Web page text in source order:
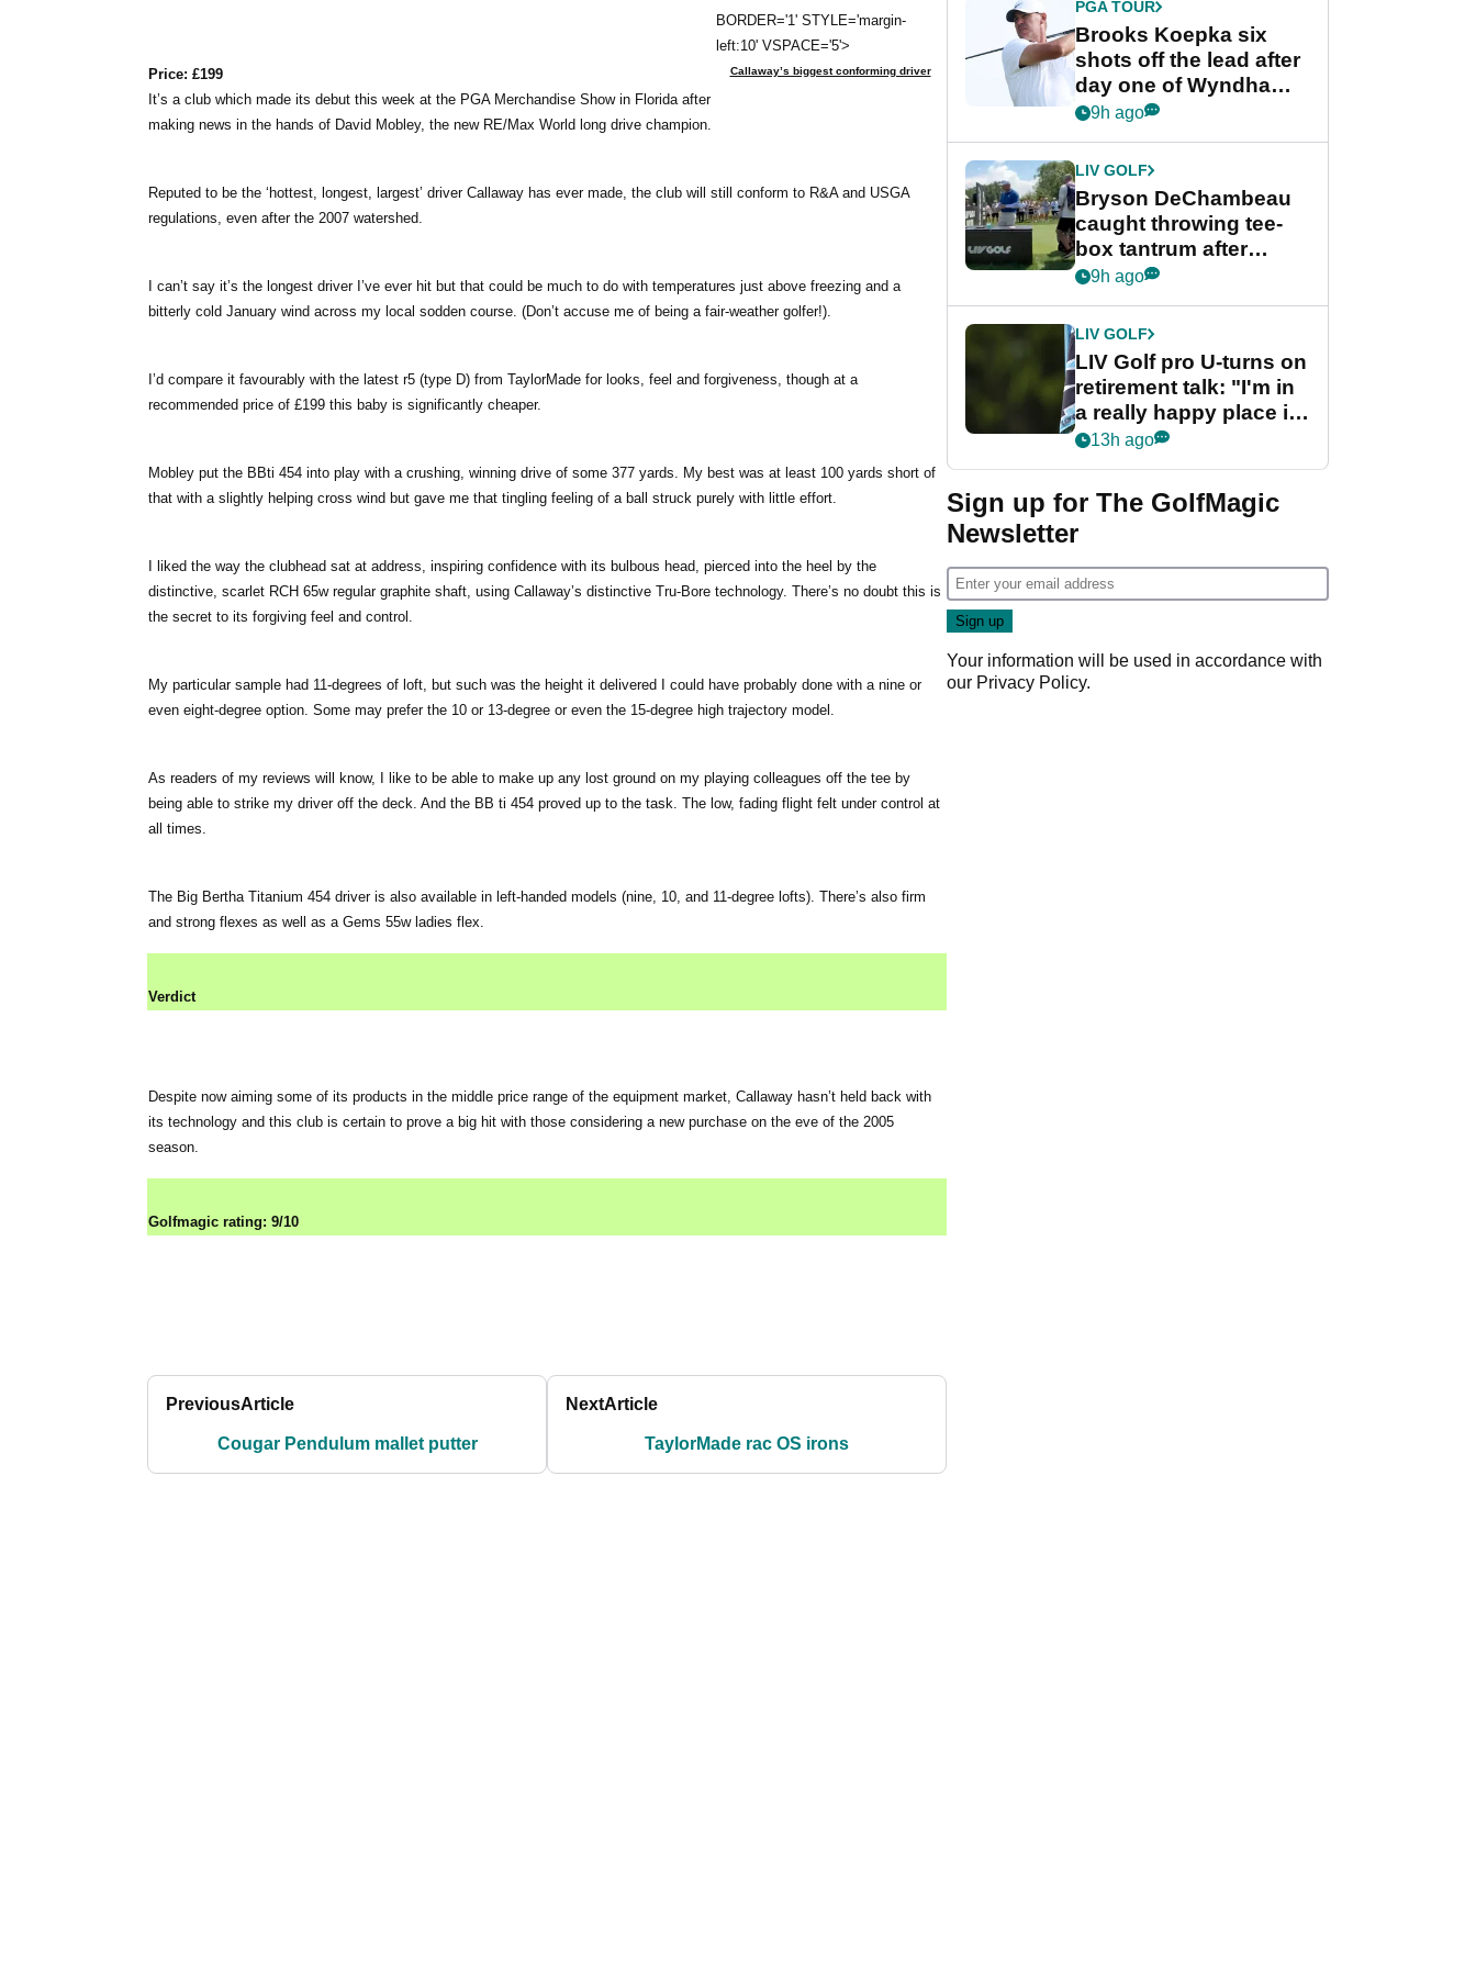
BORDER='1' STYLE='margin-
left:10' VSPACE='5'>
Callaway’s biggest conforming driver
Price: £199
It’s a club which made its debut this week at the PGA Merchandise Show in Florida after
making news in the hands of David Mobley, the new RE/Max World long drive champion.
Reputed to be the ‘hottest, longest, largest’ driver Callaway has ever made, the club will still conform to R&A and USGA
regulations, even after the 2007 watershed.
I can’t say it’s the longest driver I’ve ever hit but that could be much to do with temperatures just above freezing and a
bitterly cold January wind across my local sodden course. (Don’t accuse me of being a fair-weather golfer!).
I’d compare it favourably with the latest r5 (type D) from TaylorMade for looks, feel and forgiveness, though at a
recommended price of £199 this baby is significantly cheaper.
Mobley put the BBti 454 into play with a crushing, winning drive of some 377 yards. My best was at least 100 yards short of
that with a slightly helping cross wind but gave me that tingling feeling of a ball struck purely with little effort.
I liked the way the clubhead sat at address, inspiring confidence with its bulbous head, pierced into the heel by the
distinctive, scarlet RCH 65w regular graphite shaft, using Callaway’s distinctive Tru-Bore technology. There’s no doubt this is
the secret to its forgiving feel and control.
My particular sample had 11-degrees of loft, but such was the height it delivered I could have probably done with a nine or
even eight-degree option. Some may prefer the 10 or 13-degree or even the 15-degree high trajectory model.
As readers of my reviews will know, I like to be able to make up any lost ground on my playing colleagues off the tee by
being able to strike my driver off the deck. And the BB ti 454 proved up to the task. The low, fading flight felt under control at
all times.
The Big Bertha Titanium 454 driver is also available in left-handed models (nine, 10, and 11-degree lofts). There’s also firm
and strong flexes as well as a Gems 55w ladies flex.
Verdict
Despite now aiming some of its products in the middle price range of the equipment market, Callaway hasn’t held back with
its technology and this club is certain to prove a big hit with those considering a new purchase on the eve of the 2005
season.
Golfmagic rating: 9/10
PreviousArticle
Cougar Pendulum mallet putter
NextArticle
TaylorMade rac OS irons
PGA TOUR
Brooks Koepka six
shots off the lead after
day one of Wyndham
Championship
9h ago
LIV GOLF
Bryson DeChambeau
caught throwing tee-
box tantrum after
nightmare LIV Golf
9h ago
LIV GOLF
LIV Golf pro U-turns on
retirement talk: "I'm in
a really happy place in
my life"
13h ago
Sign up for The GolfMagic
Newsletter
Your information will be used in accordance with
our Privacy Policy.